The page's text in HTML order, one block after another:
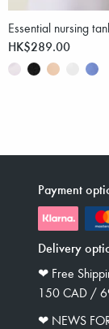
Essential nursing
HK$289.00
Payment
Delivery
❤︎ Free
150 CAD /
❤︎ NEWS